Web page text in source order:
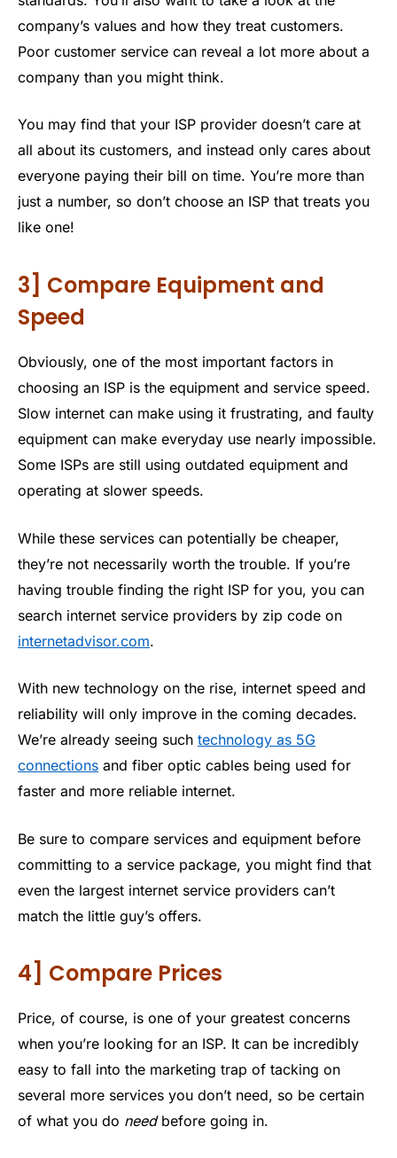
company’s values and how they treat customers.
Poor customer service can reveal a lot more about a
company than you might think.
You may find that your ISP provider doesn’t care at
all about its customers, and instead only cares about
everyone paying their bill on time. You’re more than
just a number, so don’t choose an ISP that treats you
like one!
3] Compare Equipment and
Speed
Obviously, one of the most important factors in
choosing an ISP is the equipment and service speed.
Slow internet can make using it frustrating, and faulty
equipment can make everyday use nearly impossible.
Some ISPs are still using outdated equipment and
operating at slower speeds.
While these services can potentially be cheaper,
they’re not necessarily worth the trouble. If you’re
having trouble finding the right ISP for you, you can
search internet service providers by zip code on
internetadvisor.com.
With new technology on the rise, internet speed and
reliability will only improve in the coming decades.
We’re already seeing such technology as 5G
connections and fiber optic cables being used for
faster and more reliable internet.
Be sure to compare services and equipment before
committing to a service package, you might find that
even the largest internet service providers can’t
match the little guy’s offers.
4] Compare Prices
Price, of course, is one of your greatest concerns
when you’re looking for an ISP. It can be incredibly
easy to fall into the marketing trap of tacking on
several more services you don’t need, so be certain
of what you do need before going in.